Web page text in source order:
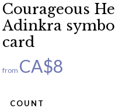
Courageous
Adinkra
card
from CA$8
COUNT